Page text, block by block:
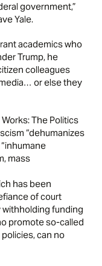
government,”
Yale.
academics who
Trump, he
colleagues
or else they
The Politics
“dehumanizes
mass
has been
of court
funding
promote so-called
can no